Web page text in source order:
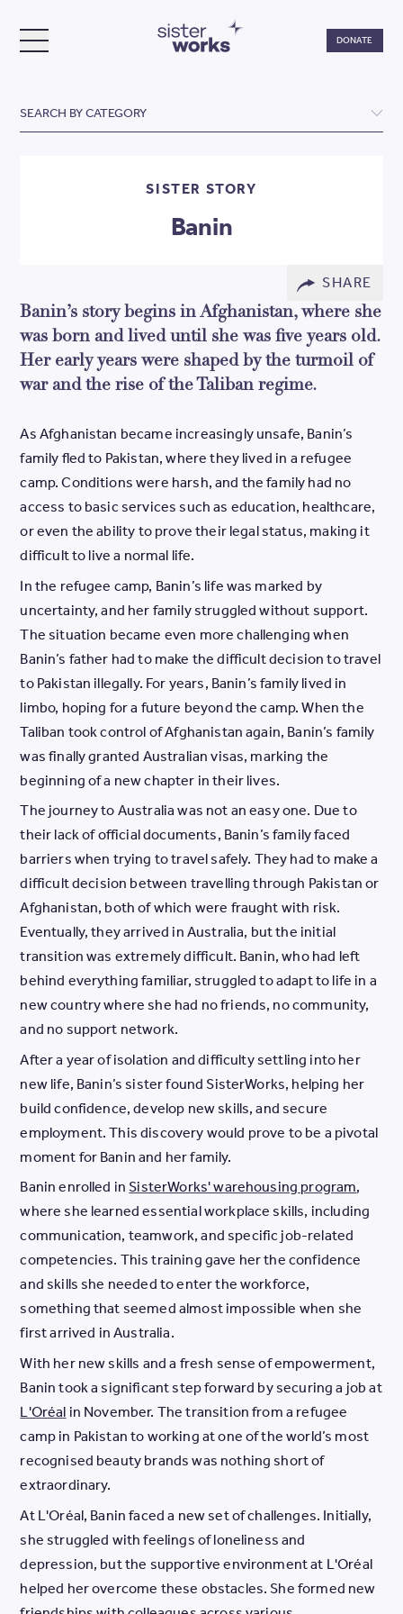
TOGGLE MENU
DONATE
SEARCH BY CATEGORY
SISTER STORY
Banin
SHARE
Banin’s story begins in Afghanistan, where she
was born and lived until she was five years old.
Her early years were shaped by the turmoil of
war and the rise of the Taliban regime.
As Afghanistan became increasingly unsafe, Banin’s
family fled to Pakistan, where they lived in a refugee
camp. Conditions were harsh, and the family had no
access to basic services such as education, healthcare,
or even the ability to prove their legal status, making it
difficult to live a normal life.
In the refugee camp, Banin’s life was marked by
uncertainty, and her family struggled without support.
The situation became even more challenging when
Banin’s father had to make the difficult decision to travel
to Pakistan illegally. For years, Banin’s family lived in
limbo, hoping for a future beyond the camp. When the
Taliban took control of Afghanistan again, Banin’s family
was finally granted Australian visas, marking the
beginning of a new chapter in their lives.
The journey to Australia was not an easy one. Due to
their lack of official documents, Banin’s family faced
barriers when trying to travel safely. They had to make a
difficult decision between travelling through Pakistan or
Afghanistan, both of which were fraught with risk.
Eventually, they arrived in Australia, but the initial
transition was extremely difficult. Banin, who had left
behind everything familiar, struggled to adapt to life in a
new country where she had no friends, no community,
and no support network.
After a year of isolation and difficulty settling into her
new life, Banin’s sister found SisterWorks, helping her
build confidence, develop new skills, and secure
employment. This discovery would prove to be a pivotal
moment for Banin and her family.
Banin enrolled inSisterWorks' warehousing program,
where she learned essential workplace skills, including
communication, teamwork, and specific job-related
competencies. This training gave her the confidence
and skills she needed to enter the workforce,
something that seemed almost impossible when she
first arrived in Australia.
With her new skills and a fresh sense of empowerment,
Banin took a significant step forward by securing a job at
L'Oréal in November. The transition from a refugee
camp in Pakistan to working at one of the world’s most
recognised beauty brands was nothing short of
extraordinary.
At L'Oréal, Banin faced a new set of challenges. Initially,
she struggled with feelings of loneliness and
depression, but the supportive environment at L'Oréal
helped her overcome these obstacles. She formed new